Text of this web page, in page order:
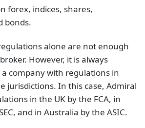
forex, indices, shares,
bonds.
alone are not enough
However, it is always
company with regulations in
jurisdictions. In this case, Admiral
in the UK by the FCA, in
and in Australia by the ASIC.